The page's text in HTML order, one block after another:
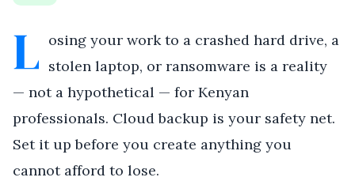
L osing your work to a crashed hard drive, a
stolen laptop, or ransomware is a reality
— not a hypothetical — for Kenyan
professionals. Cloud backup is your safety net.
Set it up before you create anything you
cannot afford to lose.